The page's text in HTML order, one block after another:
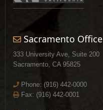
Sacramento Office
333 University Ave, Suite 200
Sacramento, CA 95825
Phone: (916) 442-0000
Fax: (916) 442-0001